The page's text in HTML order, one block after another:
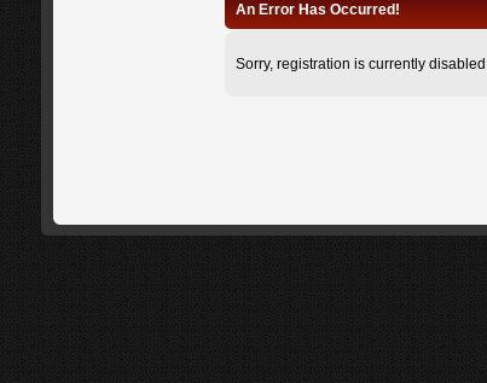
An Error Has Occurred!
Sorry, registration is currently disabled.